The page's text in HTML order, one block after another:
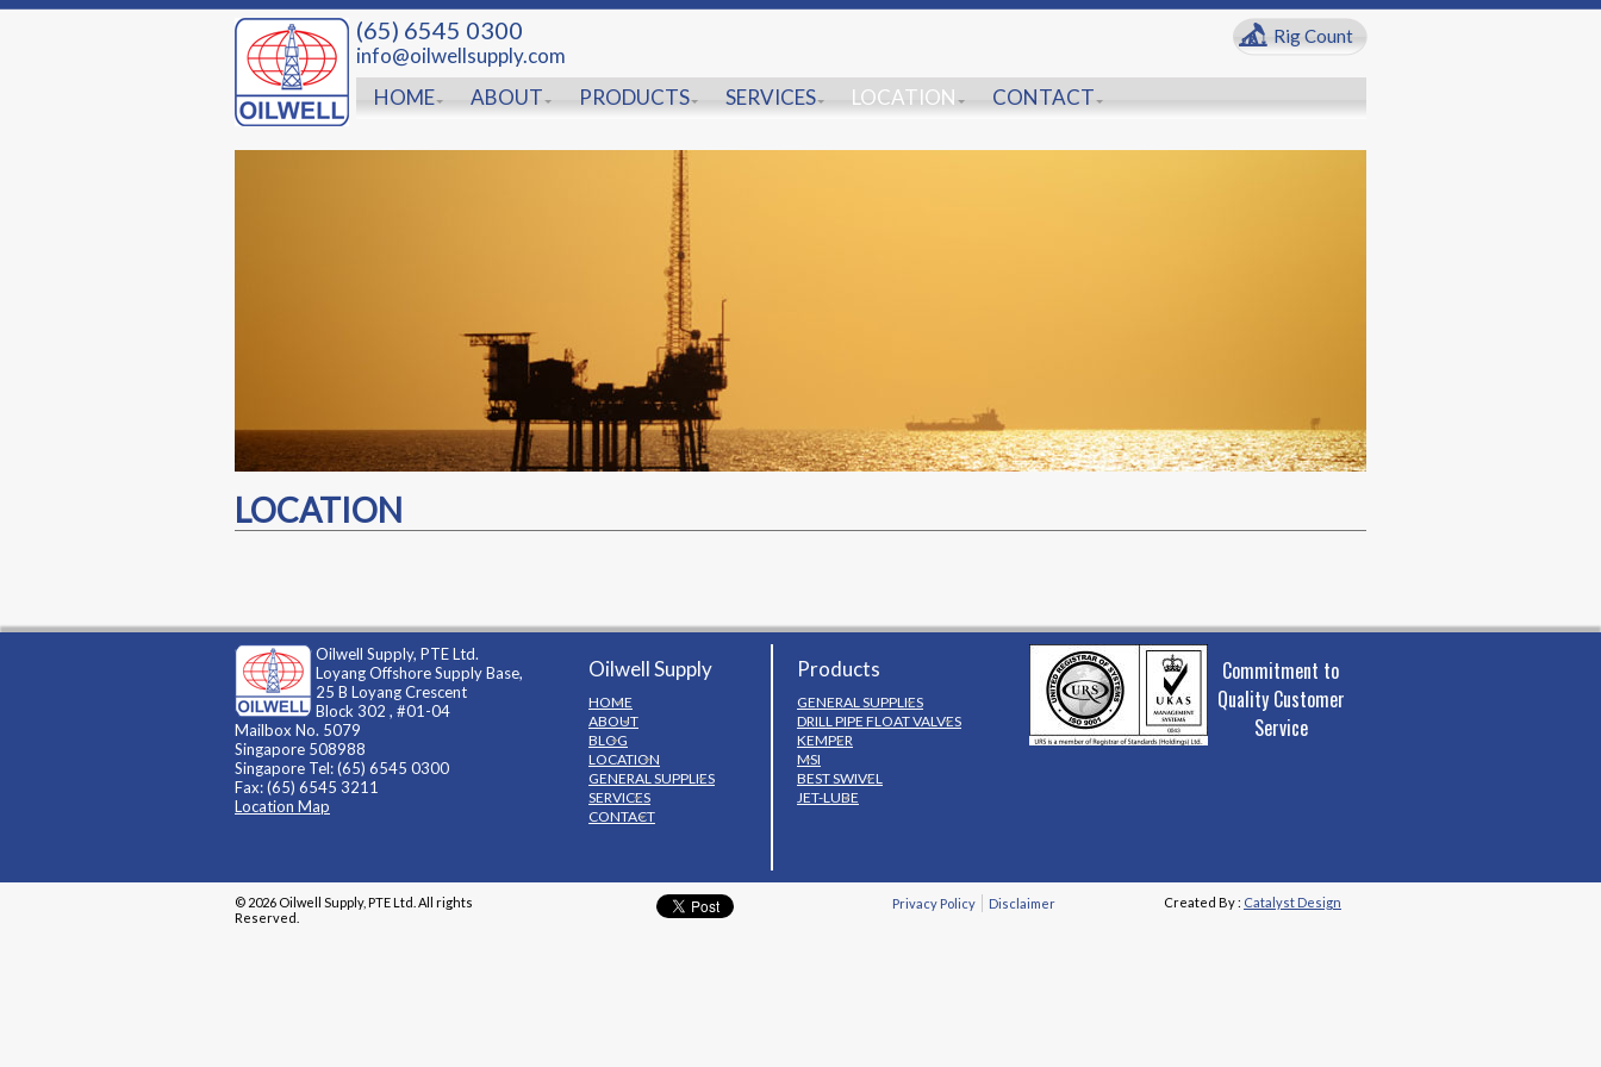
(65) 6545 0300
info@oilwellsupply.com
Rig Count
HOME ABOUT PRODUCTS SERVICES LOCATION CONTACT
LOCATION
Oilwell Supply, PTE Ltd.
Loyang Offshore Supply Base,
25 B Loyang Crescent
Block 302 , #01-04
Mailbox No. 5079
Singapore 508988
Singapore Tel: (65) 6545 0300
Fax: (65) 6545 3211
Location Map
Oilwell Supply
HOME
ABOUT
BLOG
LOCATION
GENERAL SUPPLIES
SERVICES
CONTACT
Products
GENERAL SUPPLIES
DRILL PIPE FLOAT VALVES
KEMPER
MSI
BEST SWIVEL
JET-LUBE
Commitment to
Quality Customer
Service
© 2026 Oilwell Supply, PTE Ltd. All rights
Reserved.
Privacy Policy Disclaimer Created By : Catalyst Design